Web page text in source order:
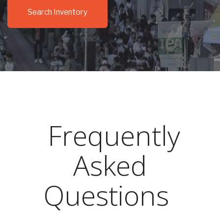
Search Inventory
Frequently
Asked
Questions